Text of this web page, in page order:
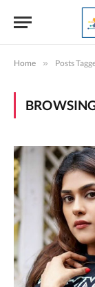
Home » Posts